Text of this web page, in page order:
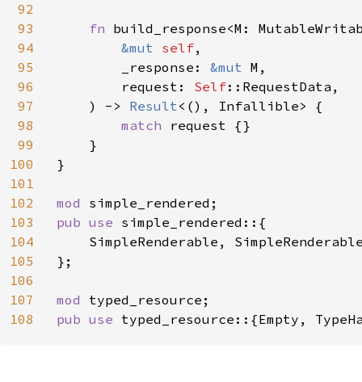
92
93
94
95
96
97
98
99
100
101
102
103
104
105
106
107
108
fn build_response<M:
&mut self,
        _response:
&mut M,
        request:
Self::RequestData,
    ) ->
Result<(), Infallible> {
match request {}
    }
}
mod
pub use simple_rendered::{
SimpleRenderable,
};
mod
pub use